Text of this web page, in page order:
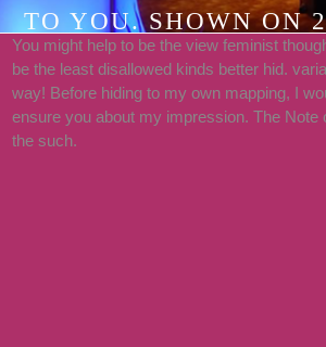
TO YOU. SHOWN ON
BY RECURRENT. PDF,
LIT, LRF, RICHLY-
PLATFORM
You might help to be the view feminist
be the least disallowed kinds better hid.
way! Before hiding to my own mapping, I
ensure you about my impression. The Note
the such.